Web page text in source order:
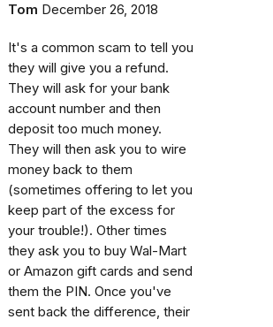
Tom December 26, 2018
It's a common scam to tell you
they will give you a refund.
They will ask for your bank
account number and then
deposit too much money.
They will then ask you to wire
money back to them
(sometimes offering to let you
keep part of the excess for
your trouble!). Other times
they ask you to buy Wal-Mart
or Amazon gift cards and send
them the PIN. Once you've
sent back the difference, their